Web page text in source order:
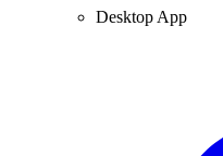
Desktop App